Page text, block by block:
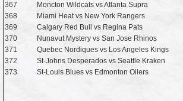
367
Moncton Wildcats vs Atlanta Supra
368
Miami Heat vs New York Rangers
369
Calgary Red Bull vs Regina Pats
370
Nunavut Mystery vs San Jose Rhinos
371
Quebec Nordiques vs Los Angeles Kings
372
St-Johns Desperados vs Seattle Kraken
373
St-Louis Blues vs Edmonton Oilers